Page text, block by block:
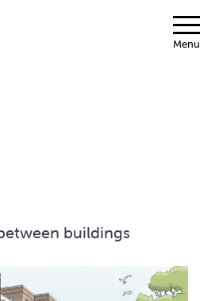
Menu
buildings